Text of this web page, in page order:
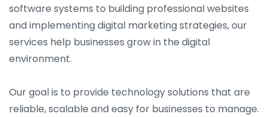
software systems to building professional websites
and implementing digital marketing strategies, our
services help businesses grow in the digital
environment.
Our goal is to provide technology solutions that are
reliable, scalable and easy for businesses to manage.